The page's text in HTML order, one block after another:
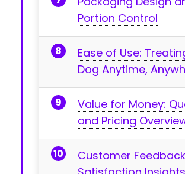
⁢Portion Control
Ease⁤ of Use:
Dog Anytime,
Value for Money:
and Pricing
Customer